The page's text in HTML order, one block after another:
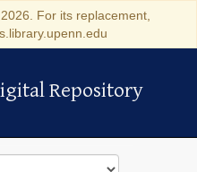
For its replacement,
Repository
Repository